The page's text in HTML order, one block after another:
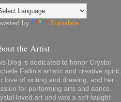
by Translate
the Artist
Blog is dedicated to honor Crystal
Fallin's artistic and creative spirit;
love of writing and drawing, and her
for performing arts and dance.
loved art and was a self-taught